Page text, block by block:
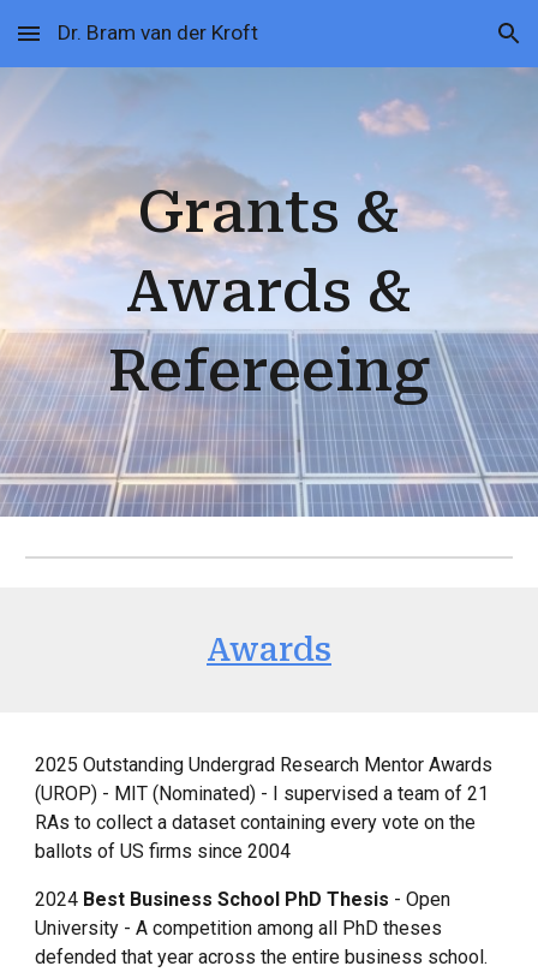
Skip to main content Skip to navigation
Dr. Bram van der Kroft
Grants &
Awards &
Refereeing
Awards
2025 Outstanding Undergrad Research Mentor Awards
(UROP) - MIT (Nominated) - I supervised a team of 21
RAs to collect a dataset containing every vote on the
ballots of US firms since 2004
2024 Best Business School PhD Thesis - Open
University - A competition among all PhD theses
defended that year across the entire business school.